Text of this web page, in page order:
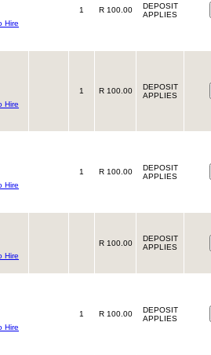
Hire
1 R 100.00
DEPOSIT
APPLIES
Hire
1 R 100.00
DEPOSIT
APPLIES
Hire
1 R 100.00
DEPOSIT
APPLIES
Hire
R 100.00
DEPOSIT
APPLIES
Hire
1 R 100.00
DEPOSIT
APPLIES